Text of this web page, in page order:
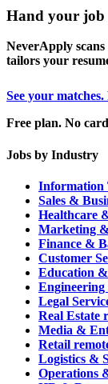
Hand your job
NeverApply
tailors your
See your matches.
Free plan. No
Jobs by Industry
Information
Sales &
Healthcare
Marketing
Finance &
Customer
Education
Legal
Real Estate
Media &
Retail
Logistics &
Operations